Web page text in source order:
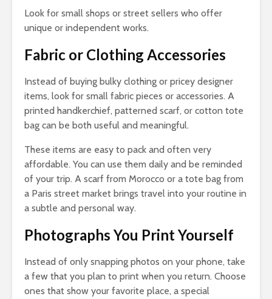
Look for small shops or street sellers who offer
unique or independent works.
Fabric or Clothing Accessories
Instead of buying bulky clothing or pricey designer
items, look for small fabric pieces or accessories. A
printed handkerchief, patterned scarf, or cotton tote
bag can be both useful and meaningful.
These items are easy to pack and often very
affordable. You can use them daily and be reminded
of your trip. A scarf from Morocco or a tote bag from
a Paris street market brings travel into your routine in
a subtle and personal way.
Photographs You Print Yourself
Instead of only snapping photos on your phone, take
a few that you plan to print when you return. Choose
ones that show your favorite place, a special